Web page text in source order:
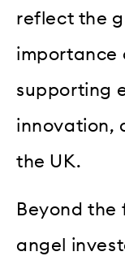
reflect the
importance
supporting
innovation,
the UK.
Beyond the
angel